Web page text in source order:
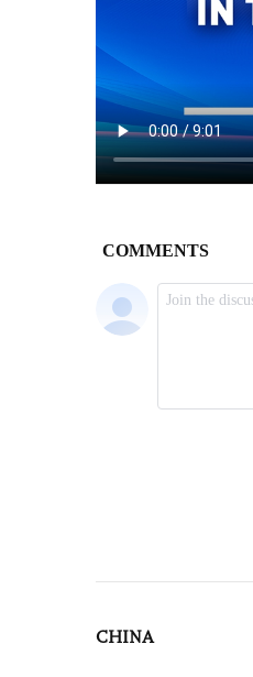
CHINA